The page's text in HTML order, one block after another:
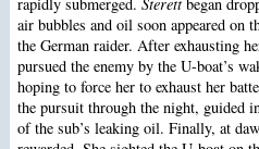
air bubbles and oil soon appeared on
the German raider. After exhausting
pursued the enemy by the U-boat’s
hoping to force her to exhaust her
the pursuit through the night, guided
of the sub’s leaking oil. Finally, at